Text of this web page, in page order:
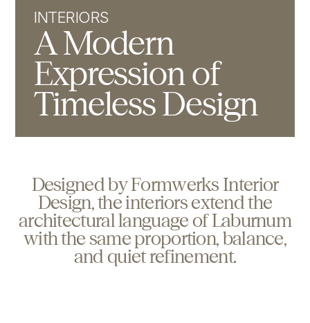
INTERIORS
A Modern
Expression of
Timeless Design
DesignedbyFormwerks Interior
Design,theinteriorsextendthe
architecturallanguage ofLaburnum
withthesameproportion,balance,
and quietrefinement.